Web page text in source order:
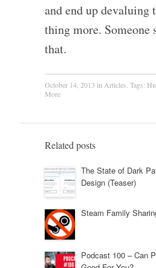
and end up devaluing
thing more. Someone
that.
October 14, 2013 in Articles . Tags:
More
Related posts
The State of Dark
Design (Teaser)
Steam Family
Podcast 100 – Can